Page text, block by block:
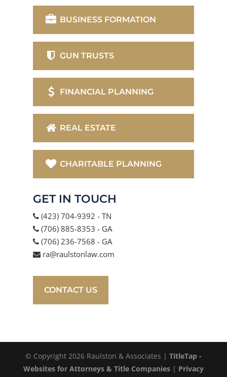
BUSINESS FORMATION
GUN TRUSTS
FINANCIAL PLANNING
REAL ESTATE
CHARITABLE PLANNING
GET IN TOUCH
(423) 704-9392 - TN
(706) 885-8353 - GA
(706) 236-7568 - GA
ra@raulstonlaw.com
CONTACT US
© Copyright 2026 Raulston & Associates | TitleTap -
Websites for Attorneys & Title Companies| Privacy